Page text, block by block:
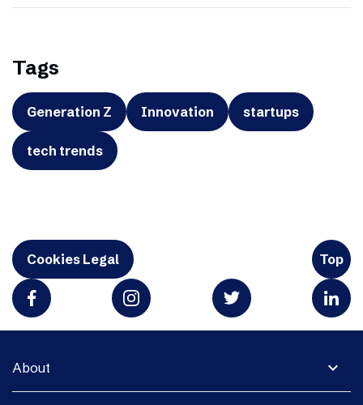
Tags
Generation Z Innovation startups
tech trends
Cookies Legal Top
expand_more
About